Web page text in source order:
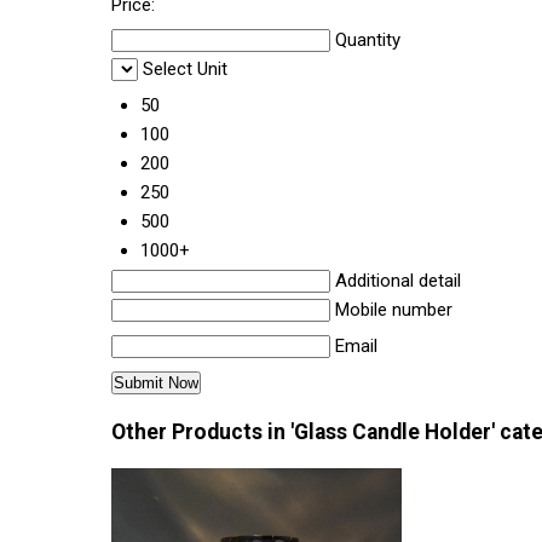
Price:
Quantity
Select Unit
50
100
200
250
500
1000+
Additional detail
Mobile number
Email
Other Products in 'Glass Candle Holder'